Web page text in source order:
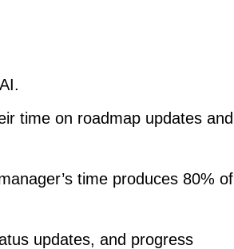
time on roadmap updates and
time produces 80% of
updates, and progress